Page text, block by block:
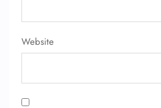
Website